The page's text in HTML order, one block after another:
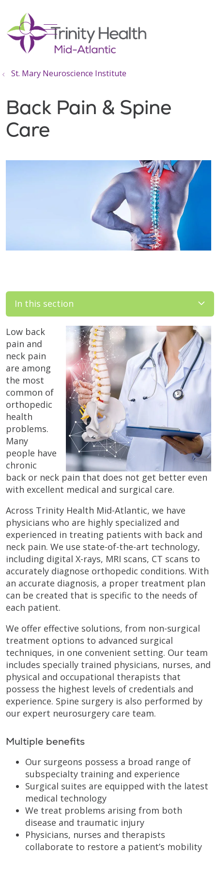
search
show off canvas menu
St. Mary Neuroscience Institute
Back Pain & Spine
Care
In this section
Low back
pain and
neck pain
are among
the most
common of
orthopedic
health
problems.
Many
people have
chronic
back or neck pain that does not get better even
with excellent medical and surgical care.
Across Trinity Health Mid-Atlantic, we have
physicians who are highly specialized and
experienced in treating patients with back and
neck pain. We use state-of-the-art technology,
including digital X-rays, MRI scans, CT scans to
accurately diagnose orthopedic conditions. With
an accurate diagnosis, a proper treatment plan
can be created that is specific to the needs of
each patient.
We offer effective solutions, from non-surgical
treatment options to advanced surgical
techniques, in one convenient setting. Our team
includes specially trained physicians, nurses, and
physical and occupational therapists that
possess the highest levels of credentials and
experience. Spine surgery is also performed by
our expert neurosurgery care team.
Multiple benefits
Our surgeons possess a broad range of
subspecialty training and experience
Surgical suites are equipped with the latest
medical technology
We treat problems arising from both
disease and traumatic injury
Physicians, nurses and therapists
collaborate to restore a patient’s mobility